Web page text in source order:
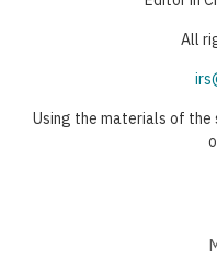
All
Using the materials of